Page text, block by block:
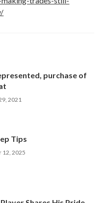
purchase of
2021
Tips
12, 2025